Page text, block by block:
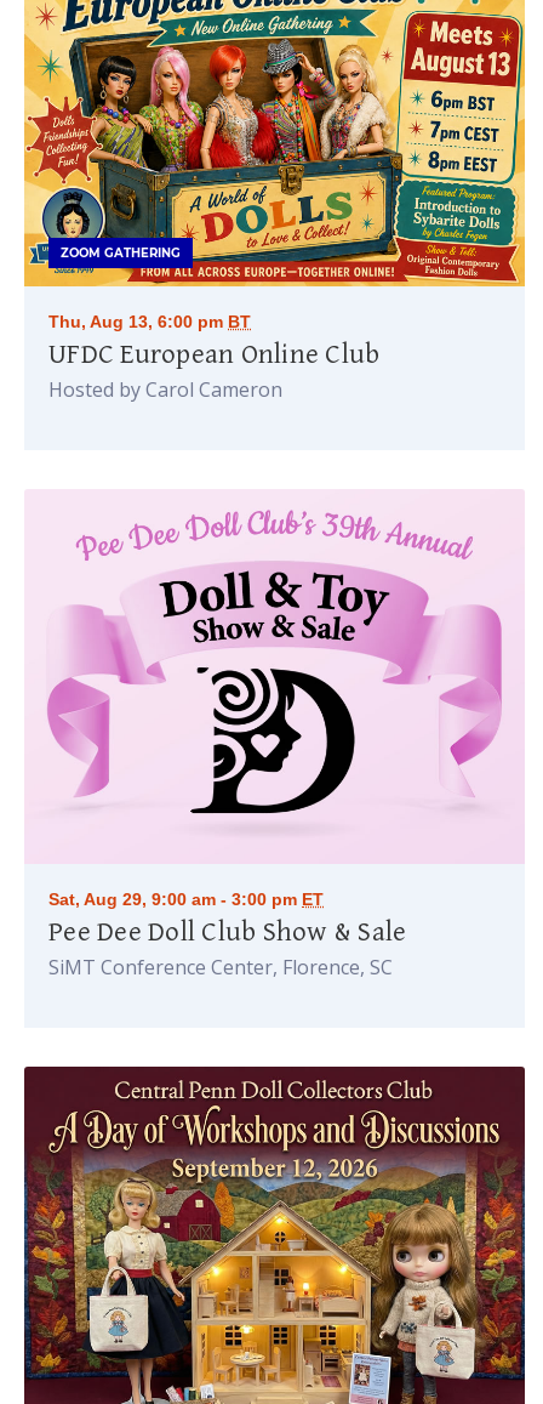
ZOOM GATHERING
Thu, Aug 13, 6:00 pm BT
UFDC European Online Club
Hosted by Carol Cameron
Sat, Aug 29, 9:00 am - 3:00 pm ET
Pee Dee Doll Club Show & Sale
SiMT Conference Center, Florence, SC